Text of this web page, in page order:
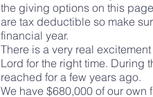
the giving options on this
are tax deductible so make
financial year.
There is a very real
Lord for the right time. During
reached for a few years ago.
We have $680,000 of our